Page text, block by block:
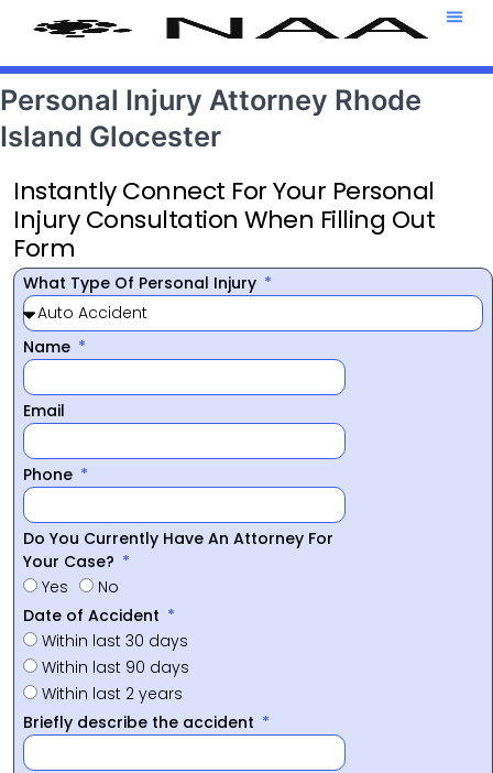
Personal Injury Attorney Rhode
Island Glocester
Instantly Connect For Your Personal
Injury Consultation When Filling Out
Form
What Type Of Personal Injury
Name
Email
Phone
Do You Currently Have An Attorney For
Your Case?
Yes
No
Date of Accident
Within last 30 days
Within last 90 days
Within last 2 years
Briefly describe the accident